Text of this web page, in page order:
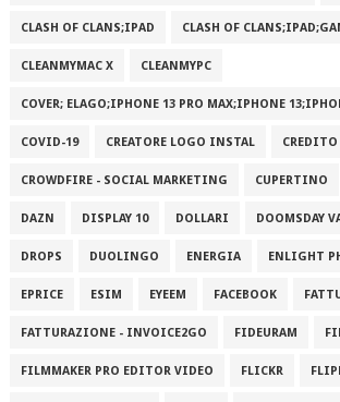
CLASH OF CLANS;IPAD CLASH OF
CLEANMYMAC X CLEANMYPC
COVER; ELAGO;IPHONE 13 PRO MAX;IPHONE
COVID-19 CREATORE LOGO INSTAL CREDITO
CROWDFIRE - SOCIAL MARKETING CUPERTINO
DAZN DISPLAY 10 DOLLARI DOOMSDAY
DROPS DUOLINGO ENERGIA ENLIGHT
EPRICE ESIM EYEEM FACEBOOK
FATTURAZIONE - INVOICE2GO FIDEURAM
FILMMAKER PRO EDITOR VIDEO FLICKR